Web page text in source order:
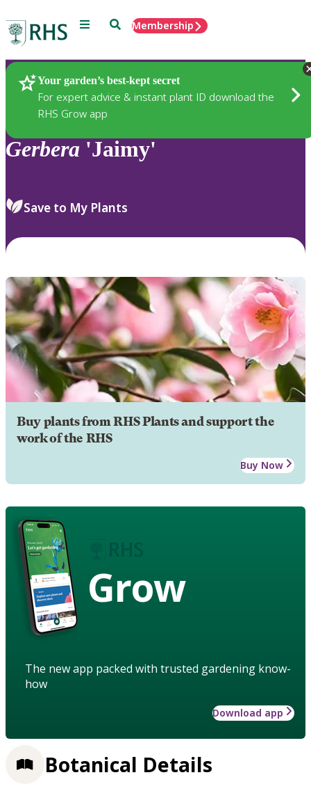
Menu SearchMembership
Your garden’s best-kept secret
For expert advice & instant plant ID download the
RHS Grow app
Plants
Gerbera 'Jaimy'
Save to My Plants
Buy plants from RHS Plants and support the
work of the RHS
Buy Now
Grow
The new app packed with trusted gardening know-
how
Download app
Botanical Details